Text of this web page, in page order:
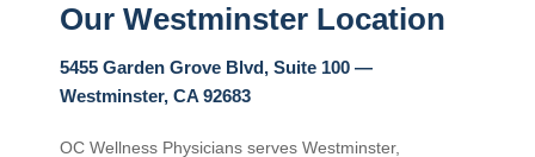
Our Westminster Location
5455 Garden Grove Blvd, Suite 100 —
Westminster, CA 92683
OC Wellness Physicians serves Westminster,